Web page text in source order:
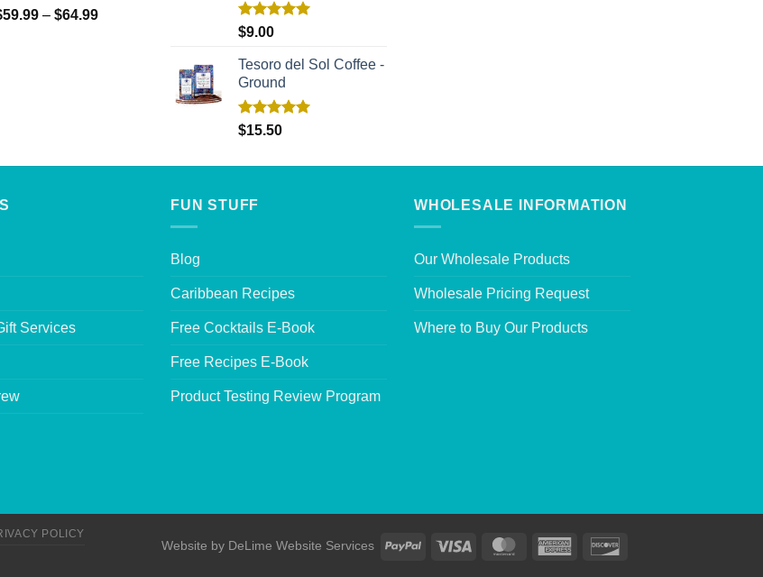
59.99 – $64.99
Rated
out of 5
$9.00
Tesoro del Sol Coffee -
Ground
Rated5.00
out of 5
$15.50
Services
FUN STUFF
Blog
Caribbean Recipes
Free Cocktails E-Book
Free Recipes E-Book
Product Testing Review Program
WHOLESALE INFORMATION
Our Wholesale Products
Wholesale Pricing Request
Where to Buy Our Products
Website by DeLime Website Services
POLICY